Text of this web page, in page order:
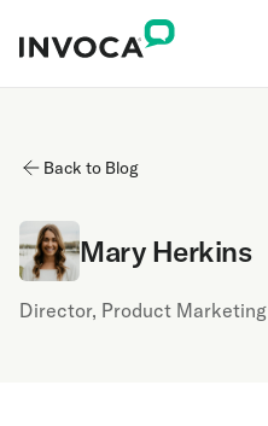
Back to Blog
Mary Herkins
Director, Product Marketing